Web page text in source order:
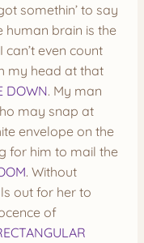
somethin’ to say
human brain is the
even count
my head at that
DOWN. My man
may snap at
envelope on the
for him to mail the
. Without
out for her to
of